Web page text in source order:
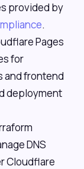
provided by
.
Pages
for
and frontend
deployment
DNS
Cloudflare